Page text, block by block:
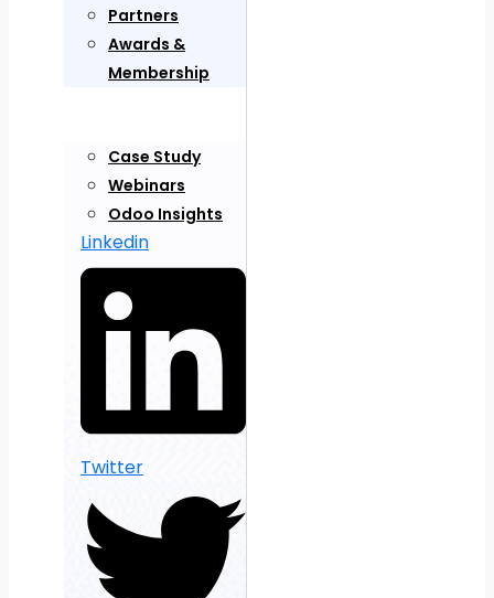
Partners
Awards &
Membership
Case Study
Webinars
Odoo Insights
Linkedin
Twitter